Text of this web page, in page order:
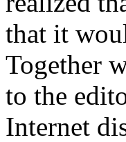
that it
Together
to the
Internet